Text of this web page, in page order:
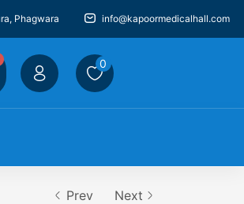
Phagwara info@kapoormedicalhall.com
0
Prev Next